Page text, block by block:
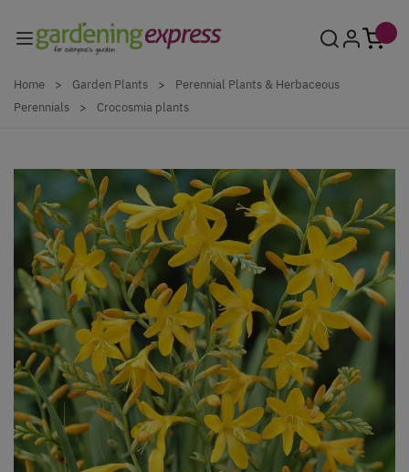
Home > Garden Plants >
Perennial Plants & Herbaceous
Perennials
> Crocosmia plants